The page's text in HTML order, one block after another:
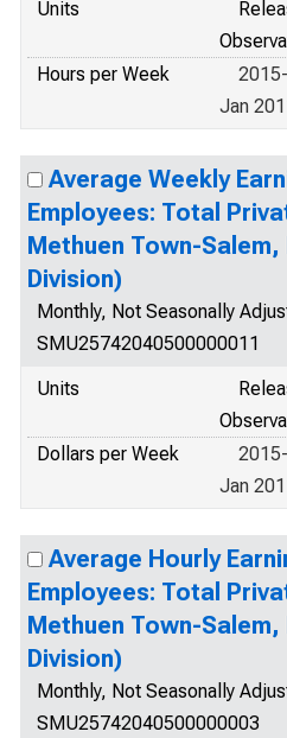
Units
Hours per Week
Jan
Average Weekly
Employees: Total
Methuen Town-Salem,
Division)
Monthly, Not Seasonally
SMU25742040500000011
Units
Dollars per Week
Jan
Average Hourly
Employees: Total
Methuen Town-Salem,
Division)
Monthly, Not Seasonally
SMU25742040500000003